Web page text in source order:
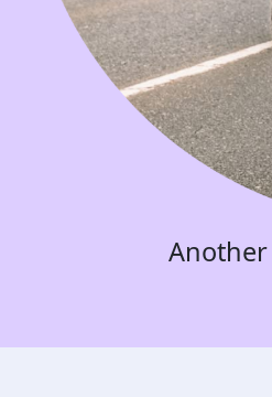
Another